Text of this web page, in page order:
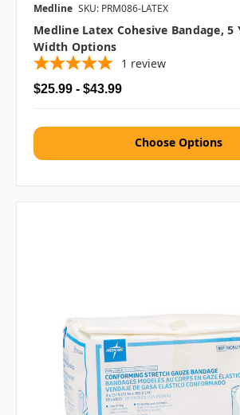
Medline SKU: PRM086-LATEX
Medline Latex Cohesive Bandage, 5
Width Options
1 review
$25.99 - $43.99
Choose Options